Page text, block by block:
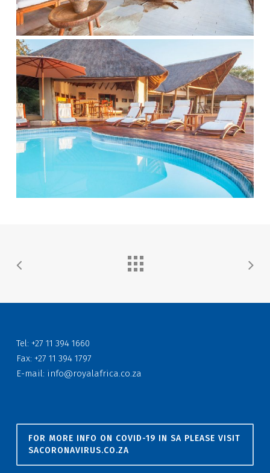
Tel: +27 11 394 1660
Fax: +27 11 394 1797
E-mail: info@royalafrica.co.za
FOR MORE INFO ON COVID-19 IN SA PLEASE VISIT
SACORONAVIRUS.CO.ZA